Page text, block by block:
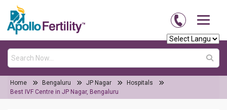
Home Bengaluru JP Nagar
Hospitals
Best IVF Centre in JP Nagar, Bengaluru